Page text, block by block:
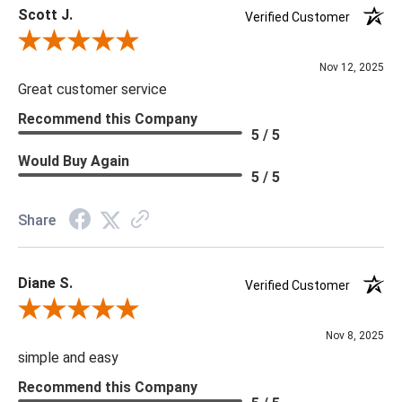
Delivery is recommended for large items.
Scott J.
Verified Customer
Review By Scott J.
Nov 12, 2025
Great customer service
Recommend this Company
5 / 5
Would Buy Again
5 / 5
Share
Diane S.
Verified Customer
Review By Diane S.
Nov 8, 2025
simple and easy
Recommend this Company